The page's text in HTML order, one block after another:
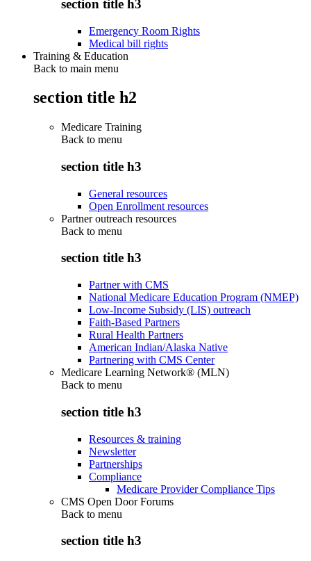
section title h3
Emergency Room Rights
Medical bill rights
Training & Education
Back to main menu
section title h2
Medicare Training
Back to menu
section title h3
General resources
Open Enrollment resources
Partner outreach resources
Back to menu
section title h3
Partner with CMS
National Medicare Education Program (NMEP)
Low-Income Subsidy (LIS) outreach
Faith-Based Partners
Rural Health Partners
American Indian/Alaska Native
Partnering with CMS Center
Medicare Learning Network® (MLN)
Back to menu
section title h3
Resources & training
Newsletter
Partnerships
Compliance
Medicare Provider Compliance Tips
CMS Open Door Forums
Back to menu
section title h3